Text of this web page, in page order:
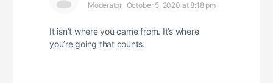
Moderator October 5, 2020 at 8:18 pm
It isn’t where you came from. It’s where
you’re going that counts.